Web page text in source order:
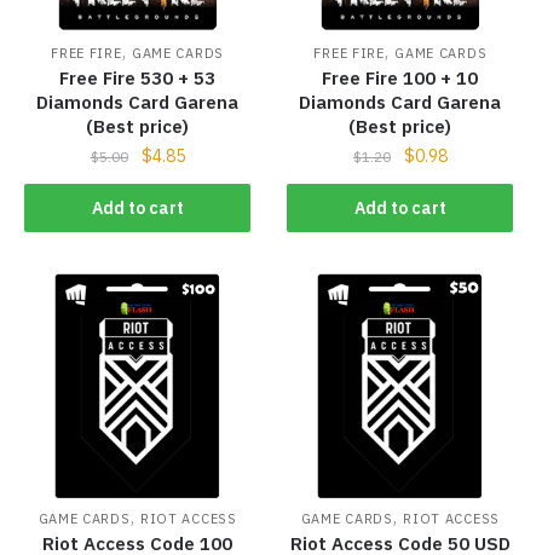
FREE FIRE, GAME CARDS
Free Fire 530 + 53
Diamonds Card Garena
(Best price)
$5.00 $4.85
Add to cart
FREE FIRE, GAME CARDS
Free Fire 100 + 10
Diamonds Card Garena
(Best price)
$1.20 $0.98
Add to cart
GAME CARDS , RIOT ACCESS
Riot Access Code 100
GAME CARDS , RIOT ACCESS
Riot Access Code 50 USD